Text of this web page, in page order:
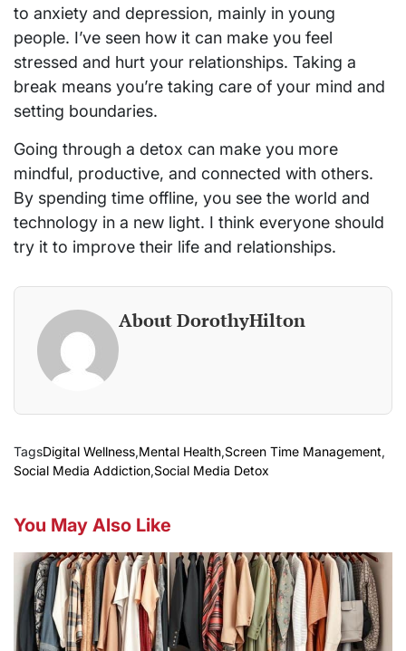
to anxiety and depression, mainly in young
people. I’ve seen how it can make you feel
stressed and hurt your relationships. Taking a
break means you’re taking care of your mind and
setting boundaries.
Going through a detox can make you more
mindful, productive, and connected with others.
By spending time offline, you see the world and
technology in a new light. I think everyone should
try it to improve their life and relationships.
About DorothyHilton
TagsDigital Wellness,Mental Health,Screen Time Management,
Social Media Addiction,Social Media Detox
You May Also Like